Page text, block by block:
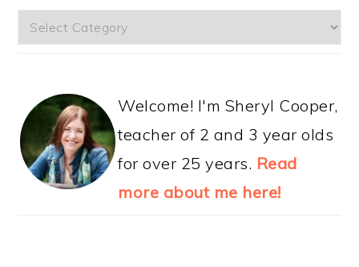
Categories
Welcome! I'm Sheryl Cooper,
teacher of 2 and 3 year olds
for over 25 years. Read
more about me here!